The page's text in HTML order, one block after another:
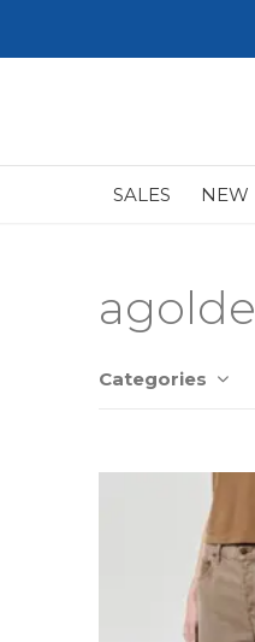
SALES NEW
agolde
Categories